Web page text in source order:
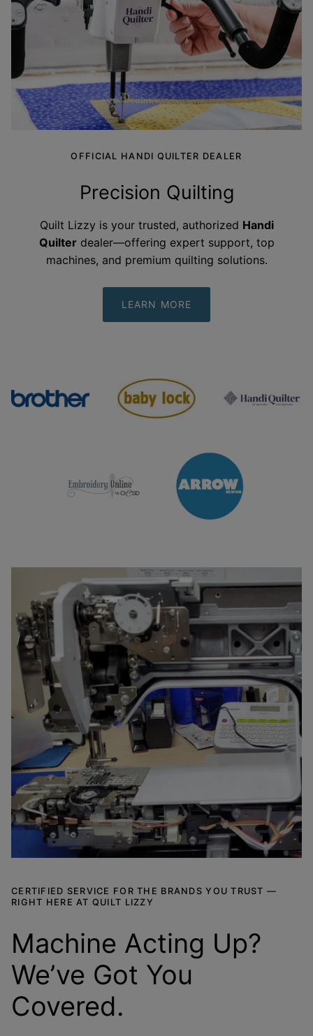
OFFICIAL HANDI QUILTER DEALER
Precision Quilting
Quilt Lizzy is your trusted, authorized Handi
Quilter dealer—offering expert support, top
machines, and premium quilting solutions.
LEARN MORE
CERTIFIED SERVICE FOR THE BRANDS YOU TRUST —
RIGHT HERE AT QUILT LIZZY
Machine Acting Up?
We’ve Got You
Covered.